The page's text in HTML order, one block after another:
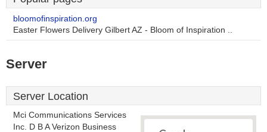
bloomofinspiration.org
Easter Flowers Delivery Gilbert AZ - Bloom of Inspiration ..
Server
Server Location
Mci Communications Services
Inc. D B A Verizon Business